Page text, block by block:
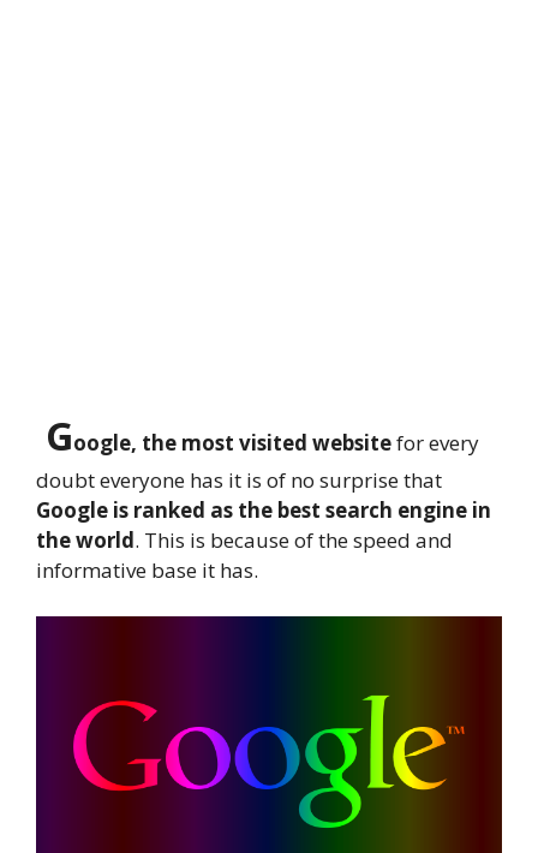
Google, the most visited websitefor every
doubt everyone has it is of no surprise that
Google is ranked as the best search engine in
the world. This is because of the speed and
informative base it has.